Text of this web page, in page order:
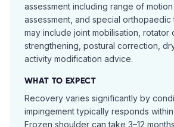
assessment including range of
assessment, and special orthopaedic
may include joint mobilisation, rotator
strengthening, postural correction,
activity modification advice.
WHAT TO EXPECT
Recovery varies significantly by
impingement typically responds within
Frozen shoulder can take 3–12